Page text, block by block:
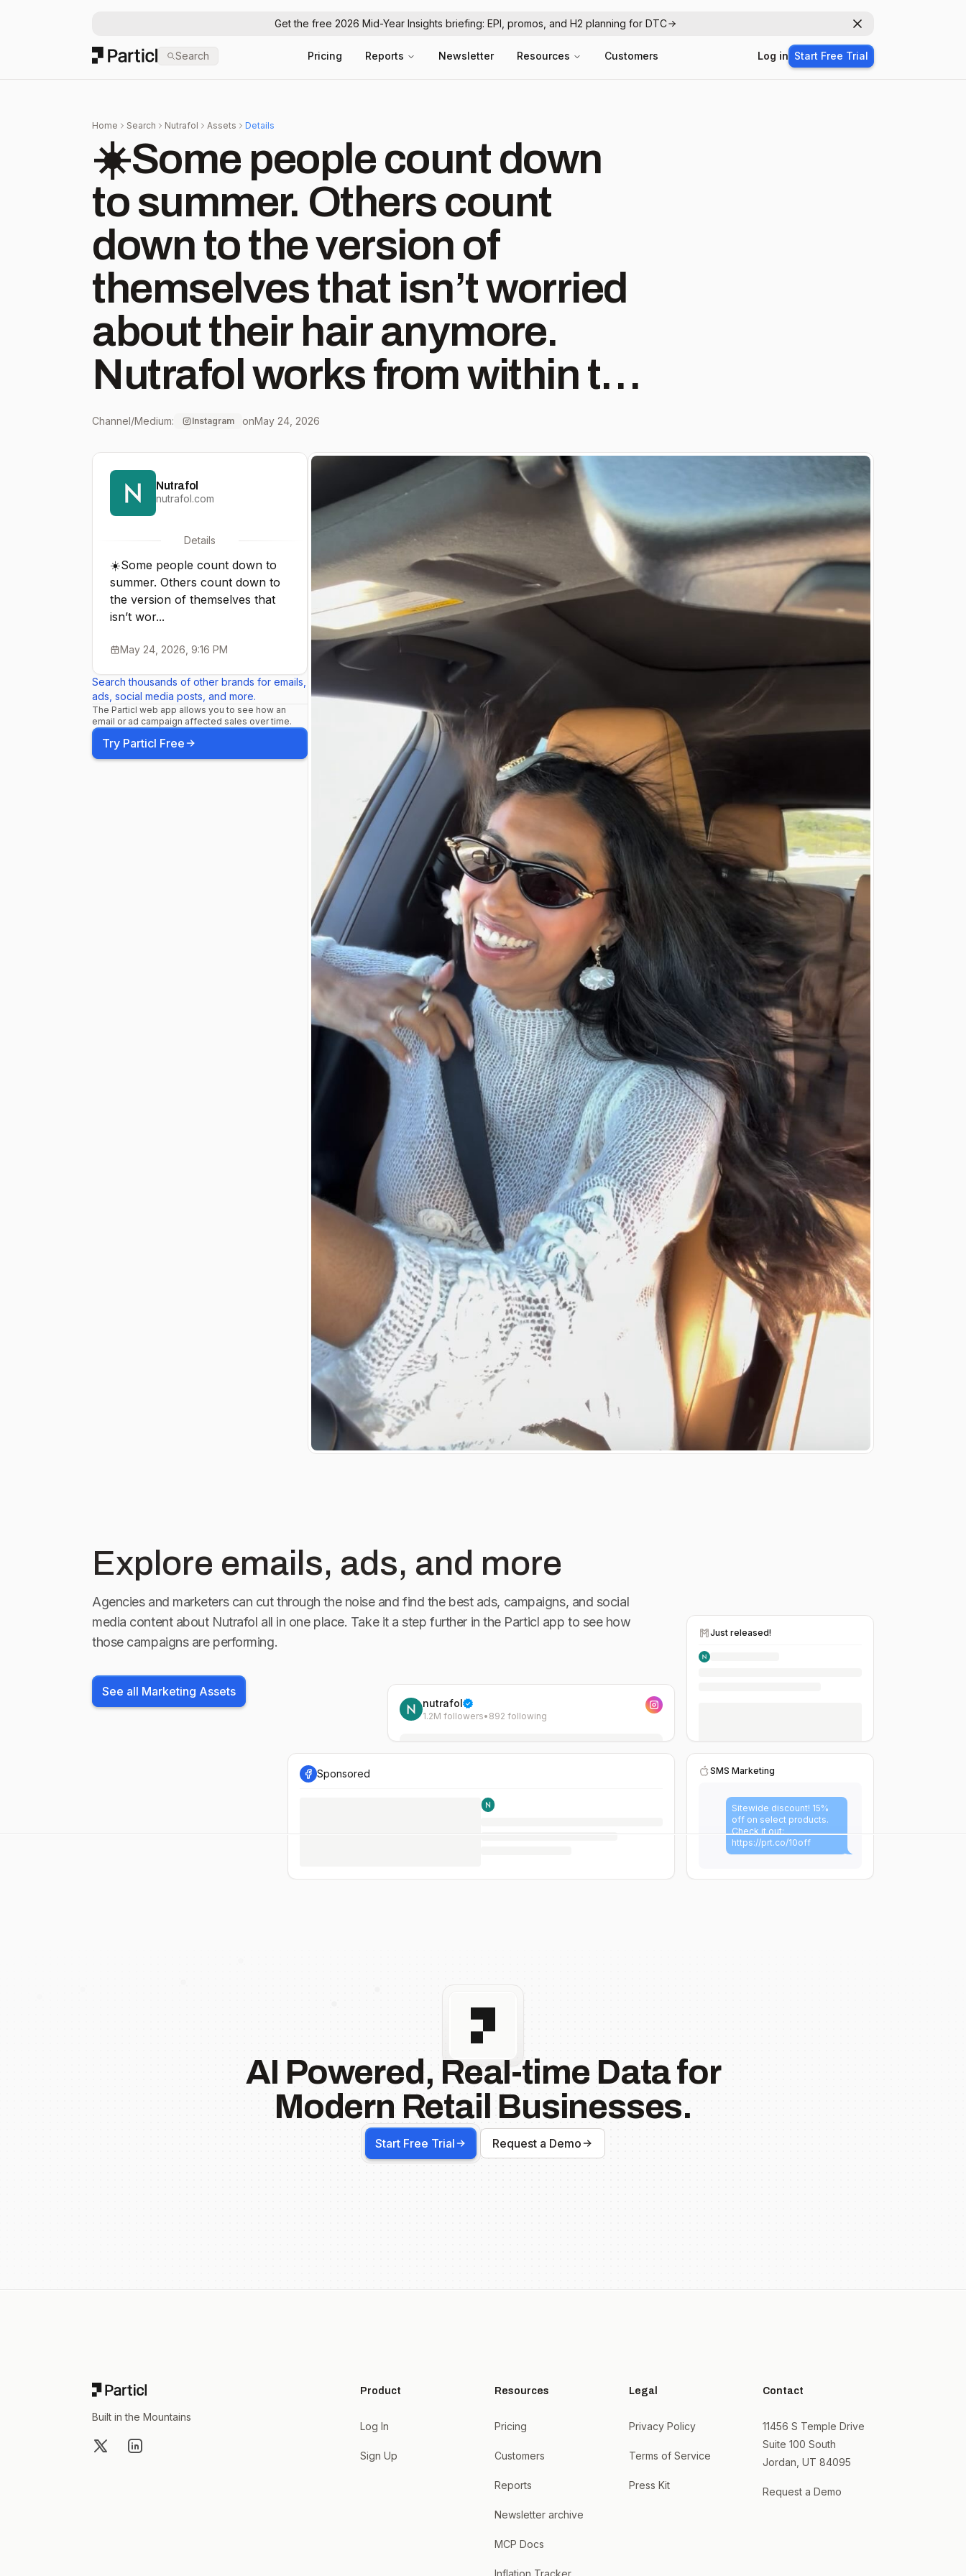
Get the free 2026 Mid-Year Insights briefing: EPI, promos, and H2 planning for DTC Dismiss
Particl Search Pricing Reports Newsletter Resources Customers Log in Start Free Trial
Home Search Nutrafol Assets Details
☀️Some people count down
to summer. Others count
down to the version of
themselves that isn’t worried
about their hair anymore.
Nutrafol works from within to
get you there. 🌿
#ChangeComesFromWithin
Channel/Medium: Instagram onMay 24, 2026
Nutrafol
nutrafol.com
Details
☀️Some people count down to
summer. Others count down to
the version of themselves that
isn’t wor...
May 24, 2026, 9:16 PM
Search thousands of other brands for emails,
ads, social media posts, and more.
The Particl web app allows you to see how an
email or ad campaign affected sales over time.
Try Particl Free
nutrafol
1.2M followers• 892 following
Just released!
SMS Marketing
Sitewide discount! 15%
off on select products.
Check it out:
https://prt.co/10off
Sponsored
Explore emails, ads, and more
Agencies and marketers can cut through the noise and find the best ads, campaigns, and social
media content about Nutrafol all in one place. Take it a step further in the Particl app to see how
those campaigns are performing.
See all Marketing Assets
AI Powered, Real-time Data for
Modern Retail Businesses.
Start Free Trial Request a Demo
Built in the Mountains
X LinkedIn
Product
Log In
Sign Up
Resources
Pricing
Customers
Reports
Newsletter archive
MCP Docs
Inflation Tracker
Legal
Privacy Policy
Terms of Service
Press Kit
Contact
11456 S Temple Drive
Suite 100 South
Jordan, UT 84095
Request a Demo